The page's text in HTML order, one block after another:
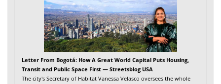
Letter From Bogotá: How A Great World Capital Puts Housing,
Transit and Public Space First — Streetsblog USA
The city's Secretary of Habitat Vanessa Velasco oversees the whole